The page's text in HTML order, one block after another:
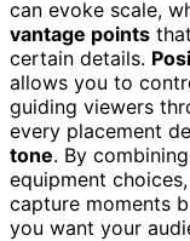
can evoke scale,
vantage points
certain details.
allows you to
guiding viewers
every placement
tone. By
equipment
capture moments
you want your